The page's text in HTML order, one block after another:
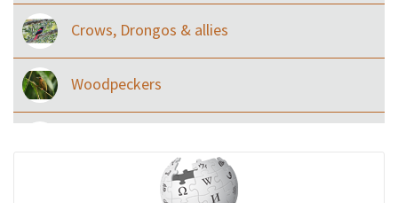
Crows, Drongos & allies
Woodpeckers
Ibises & Spoonbills